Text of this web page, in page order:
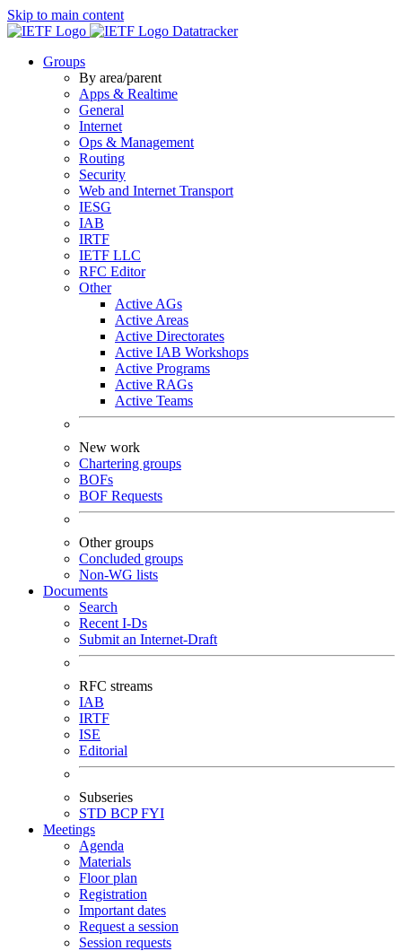
Skip to main content
Datatracker
Groups
By area/parent
Apps & Realtime
General
Internet
Ops & Management
Routing
Security
Web and Internet Transport
IESG
IAB
IRTF
IETF LLC
RFC Editor
Other
Active AGs
Active Areas
Active Directorates
Active IAB Workshops
Active Programs
Active RAGs
Active Teams
New work
Chartering groups
BOFs
BOF Requests
Other groups
Concluded groups
Non-WG lists
Documents
Search
Recent I-Ds
Submit an Internet-Draft
RFC streams
IAB
IRTF
ISE
Editorial
Subseries
STD BCPFYI
Meetings
Agenda
Materials
Floor plan
Registration
Important dates
Request a session
Session requests